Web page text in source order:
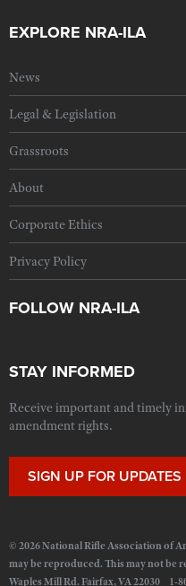
EXPLORE NRA-ILA
News
Legal & Legislation
Grassroots
About
Corporate Ethics
Privacy Policy
FOLLOW NRA-ILA
STAY INFORMED
Receive important and timely
amendment rights.
SIGN UP FOR UPDATES
© 2026 National Rifle Association of
may be reproduced. This may not be
Waples Mill Rd. Fairfax, VA 22030 1-